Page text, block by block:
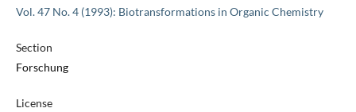
Vol. 47 No. 4 (1993): Biotransformations in Organic Chemistry
Section
Forschung
License